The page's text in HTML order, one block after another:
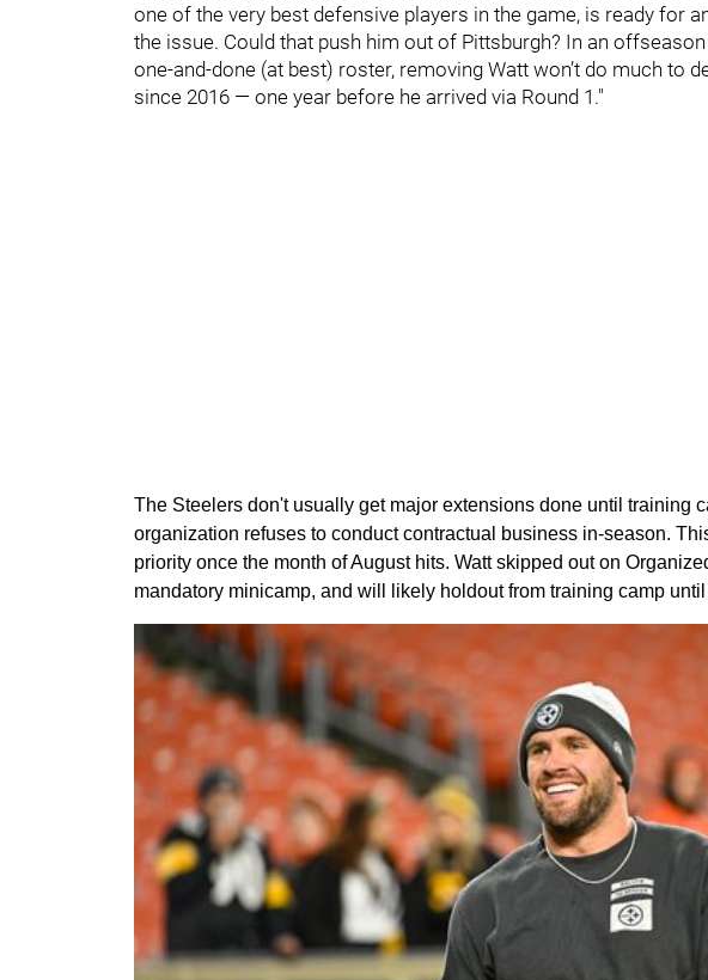
one of the very best defensive players in the game, is ready for
the issue. Could that push him out of Pittsburgh? In an
one-and-done (at best) roster, removing Watt won’t do much to
since 2016 — one year before he arrived via Round 1."
The Steelers don't usually get major extensions done until training
organization refuses to conduct contractual business in-season.
priority once the month of August hits. Watt skipped out on
mandatory minicamp, and will likely holdout from training camp